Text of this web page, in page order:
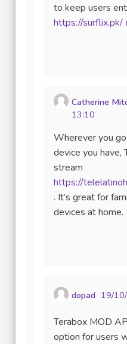
to keep users
https://surflix.pk/
Catherine
13:10
Wherever you
device you have,
stream
https://
. It’s great for
devices at home.
dopad 19/
Terabox MOD
option for users